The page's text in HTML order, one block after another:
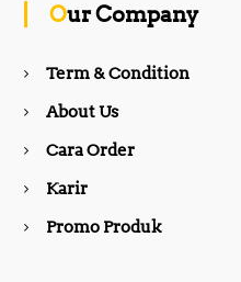
k
Our Company
Term & Condition
About Us
Cara Order
Karir
Promo Produk